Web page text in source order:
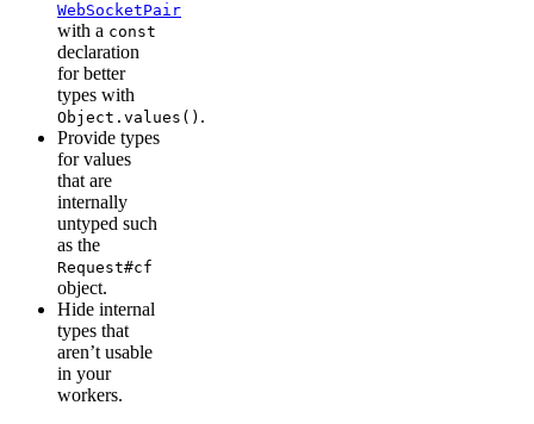
WebSocketPair
with a const
declaration
for better
types with
Object.values() .
Provide types
for values
that are
internally
untyped such
as the
Request#cf
object.
Hide internal
types that
aren’t usable
in your
workers.